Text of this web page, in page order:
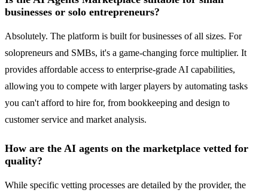
businesses or solo entrepreneurs?
Absolutely. The platform is built for businesses of all sizes. For
solopreneurs and SMBs, it's a game-changing force multiplier. It
provides affordable access to enterprise-grade AI capabilities,
allowing you to compete with larger players by automating tasks
you can't afford to hire for, from bookkeeping and design to
customer service and market analysis.
How are the AI agents on the marketplace vetted for
quality?
While specific vetting processes are detailed by the provider, the